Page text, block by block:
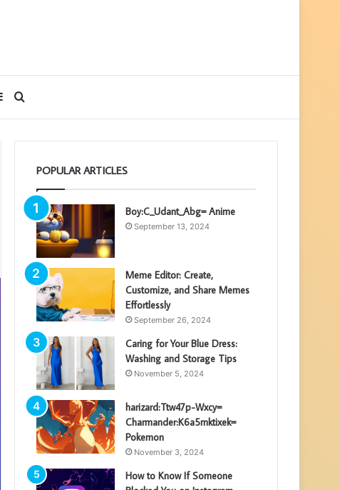
for
Sidebar
POPULAR ARTICLES
Boy:C_Udant_Abg= Anime
September 13, 2024
Meme Editor: Create,
Customize, and Share Memes
Effortlessly
September 26, 2024
Caring for Your Blue Dress:
Washing and Storage Tips
November 5, 2024
harizard:Ttw47p-Wxcy=
Charmander:K6a5mktixek=
Pokemon
November 3, 2024
How to Know If Someone